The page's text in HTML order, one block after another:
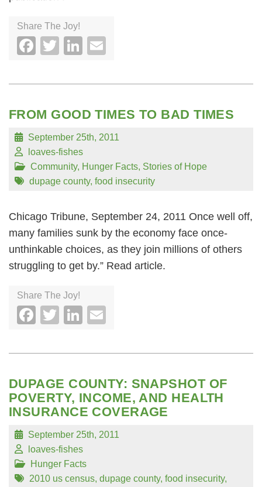
Share The Joy!
Facebook
TwitterLinkedIn
FROM GOOD TIMES TO BAD TIMES
September 25th, 2011
loaves-fishes
Community, Hunger Facts, Stories of Hope
dupage county, food insecurity
Chicago Tribune, September 24, 2011 Once well off,
many families sunk by the economy face once-
unthinkable choices, as they join millions of others
struggling to get by.” Read article.
Share The Joy!
Facebook
TwitterLinkedIn
DUPAGE COUNTY: SNAPSHOT OF
POVERTY, INCOME, AND HEALTH
INSURANCE COVERAGE
September 25th, 2011
loaves-fishes
Hunger Facts
2010 us census, dupage county, food insecurity,